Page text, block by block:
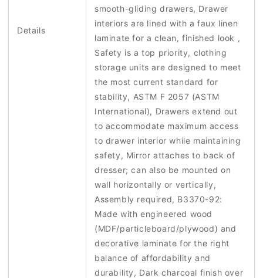
Details
smooth-gliding drawers, Drawer
interiors are lined with a faux linen
laminate for a clean, finished look ,
Safety is a top priority, clothing
storage units are designed to meet
the most current standard for
stability, ASTM F 2057 (ASTM
International), Drawers extend out
to accommodate maximum access
to drawer interior while maintaining
safety, Mirror attaches to back of
dresser; can also be mounted on
wall horizontally or vertically,
Assembly required, B3370-92:
Made with engineered wood
(MDF/particleboard/plywood) and
decorative laminate for the right
balance of affordability and
durability, Dark charcoal finish over